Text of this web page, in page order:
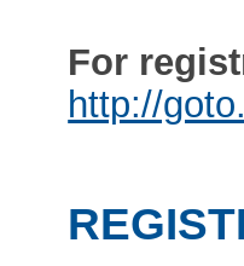
For
http://